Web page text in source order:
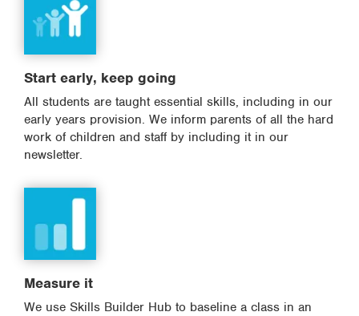
Start early, keep going
All students are taught essential skills, including in our
early years provision. We inform parents of all the hard
work of children and staff by including it in our
newsletter.
Measure it
We use Skills Builder Hub to baseline a class in an